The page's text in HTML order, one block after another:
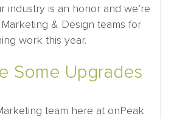
industry is an honor and we’re
& Design teams for
work this year.
Some Upgrades
team here at onPeak